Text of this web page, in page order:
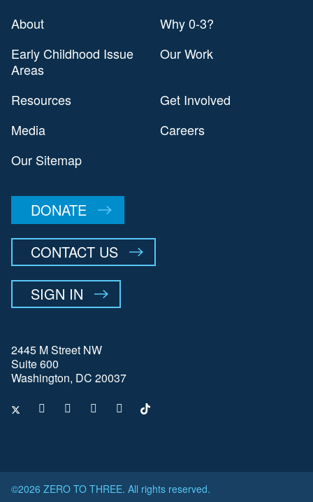
About
Why 0-3?
Early Childhood Issue
Areas
Our Work
Resources
Get Involved
Media
Careers
Our Sitemap
DONATE
CONTACT US
SIGN IN
2445 M Street NW
Suite 600
Washington, DC 20037
©2026 ZERO TO THREE. All rights reserved.